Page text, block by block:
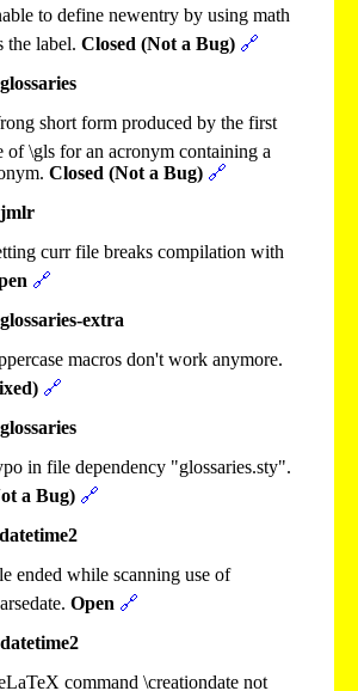
to define newentry by using math
the label. Closed (Not a Bug) 🔗
glossaries
short form produced by the first
of \gls for an acronym containing a
Closed (Not a Bug) 🔗
jmlr
curr file breaks compilation with
🔗
glossaries-extra
macros don't work anymore.
🔗
glossaries
in file dependency "glossaries.sty".
a Bug) 🔗
datetime2
ended while scanning use of
Open 🔗
datetime2
command \creationdate not